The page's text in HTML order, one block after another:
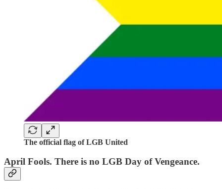
The official flag of LGB United
April Fools. There is no LGB Day of Vengeance.